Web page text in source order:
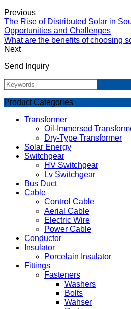
Previous
The Rise of Distributed Solar in
Opportunities and Challenges
What are the benefits of choosing
Next
Send Inquiry
Product Categories
Transformer
Oil-Immersed
Dry-Type Transformer
Solar Energy
Switchgear
HV Switchgear
Lv Switchgear
Bus Duct
Cable
Control Cable
Aerial Cable
Electric Wire
Power Cable
Conductor
Insulator
Porcelain Insulator
Fittings
Fasteners
Washers
Bolts
Wahser